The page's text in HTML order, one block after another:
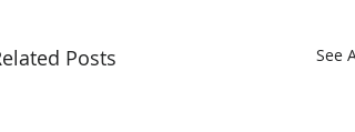
Posts See All